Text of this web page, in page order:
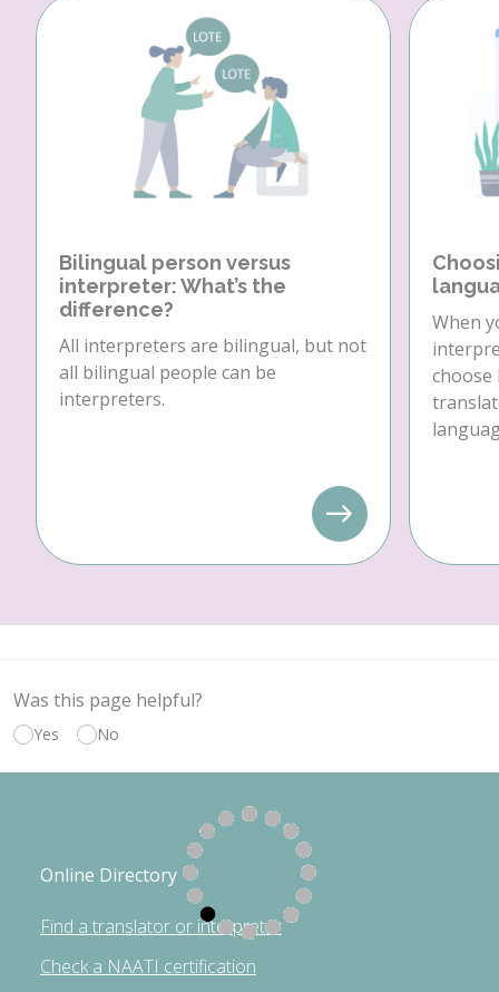
Bilingual person versus
interpreter: What’s the
difference?
All interpreters are bilingual, but not
all bilingual people can be
interpreters.
When
choose
Was this page helpful?
Yes No
Online Directory
Find a translator or interpreter
Check a NAATI certification